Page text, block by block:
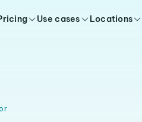
Use cases Locations